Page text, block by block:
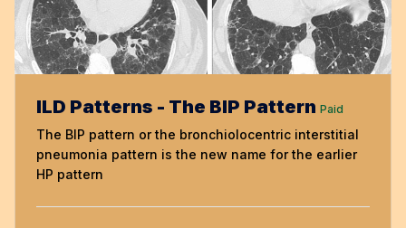
ILD Patterns - The BIP Pattern Paid
The BIP pattern or the bronchiolocentric interstitial
pneumonia pattern is the new name for the earlier
HP pattern